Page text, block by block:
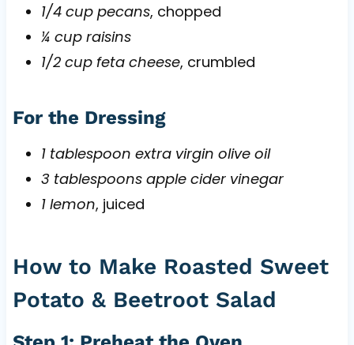
1/4 cup pecans, chopped
¼ cup raisins
1/2 cup feta cheese, crumbled
For the Dressing
1 tablespoon extra virgin olive oil
3 tablespoons apple cider vinegar
1 lemon, juiced
How to Make Roasted Sweet
Potato & Beetroot Salad